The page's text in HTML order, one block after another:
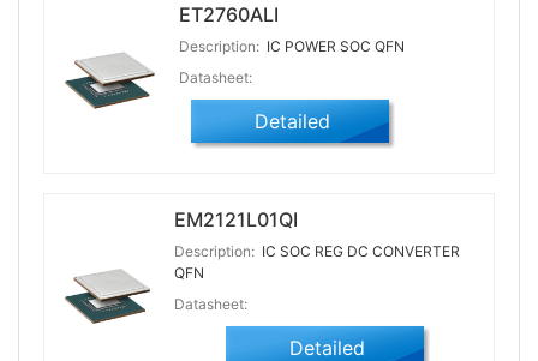
ET2760ALI
Description: IC POWER SOC QFN
Datasheet:
Detailed
EM2121L01QI
Description: IC SOC REG DC CONVERTER
QFN
Datasheet:
Detailed